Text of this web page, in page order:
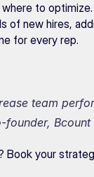
to
new hires,
for every rep.
team
founder, Bcount
Book your